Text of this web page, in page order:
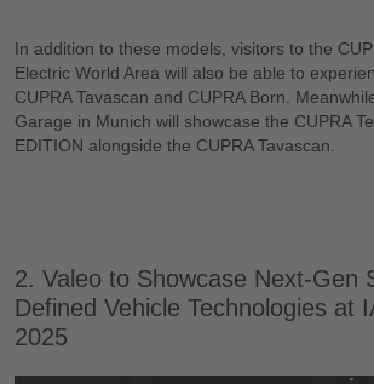
In addition to these models, visitors to the
Electric World Area will also be able to
CUPRA Tavascan and CUPRA Born.
Garage in Munich will showcase the CUPRA
EDITION alongside the CUPRA Tavascan.
2. Valeo to Showcase Next-Gen
Defined Vehicle Technologies at
2025